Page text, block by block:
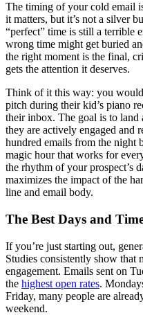
The timing of your cold email
it matters, but it’s not a silver
“perfect” time is still a terrible
wrong time might get buried
the right moment is the final,
gets the attention it deserves.
Think of it this way: you
pitch during their kid’s piano
their inbox. The goal is to land
they are actively engaged and
hundred emails from the night
magic hour that works for
the rhythm of your prospect’s
maximizes the impact of the
line and email body.
The Best Days and
If you’re just starting out,
Studies consistently show that
engagement. Emails sent on
the highest open rates.
Friday, many people are
weekend.